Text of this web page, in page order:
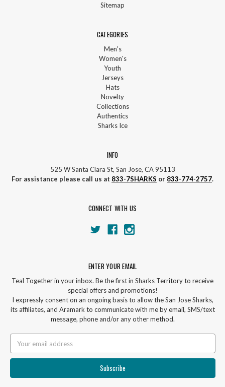
Sitemap
CATEGORIES
Men's
Women's
Youth
Jerseys
Hats
Novelty
Collections
Authentics
Sharks Ice
INFO
525 W Santa Clara St, San Jose, CA 95113
For assistance please call us at 833-7SHARKS or 833-774-2757.
CONNECT WITH US
ENTER YOUR EMAIL
Teal Together in your inbox. Be the first in Sharks Territory to receive
special offers and promotions!
I expressly consent on an ongoing basis to allow the San Jose Sharks,
its affiliates, and Aramark to communicate with me by email, SMS/text
message, phone and/or any other method.
Address